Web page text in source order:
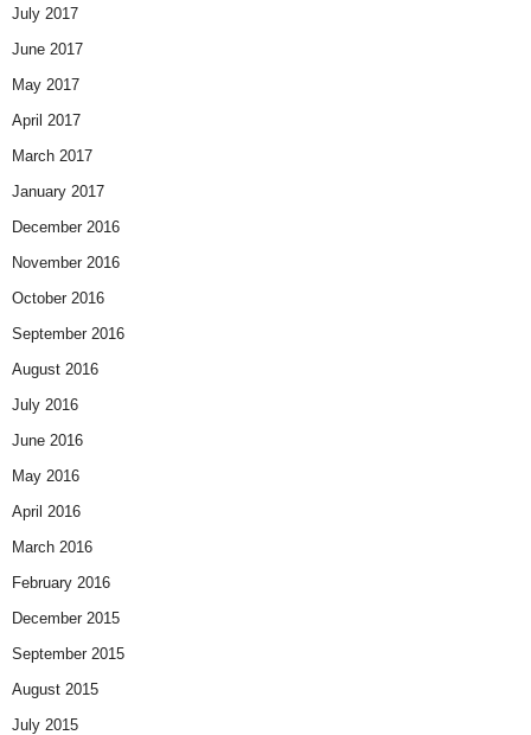
July 2017
June 2017
May 2017
April 2017
March 2017
January 2017
December 2016
November 2016
October 2016
September 2016
August 2016
July 2016
June 2016
May 2016
April 2016
March 2016
February 2016
December 2015
September 2015
August 2015
July 2015